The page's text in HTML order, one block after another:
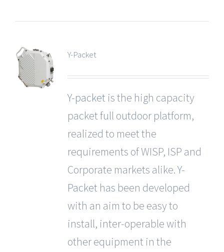
Y-Packet
Y-packet is the high capacity
packet full outdoor platform,
realized to meet the
requirements of WISP, ISP and
Corporate markets alike.Y-
Packet has been developed
with an aim to be easy to
install, inter-operable with
other equipment in the